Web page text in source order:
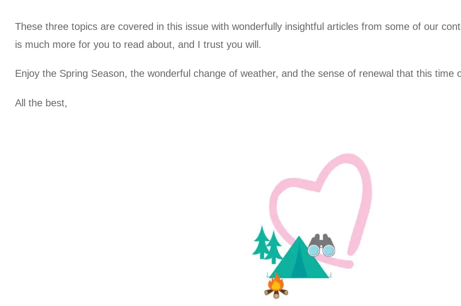
These three topics are covered in this issue with wonderfully insightful articles from some of our
is much more for you to read about, and I trust you will.
Enjoy the Spring Season, the wonderful change of weather, and the sense of renewal that this time
All the best,